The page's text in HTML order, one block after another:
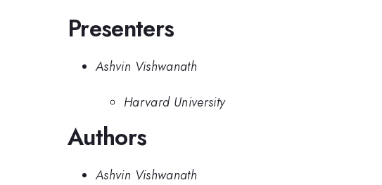
Presenters
Ashvin Vishwanath
Harvard University
Authors
Ashvin Vishwanath